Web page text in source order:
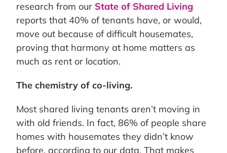
research from our State of Shared Living
reports that 40% of tenants have, or would,
move out because of difficult housemates,
proving that harmony at home matters as
much as rent or location.
The chemistry of co-living.
Most shared living tenants aren’t moving in
with old friends. In fact, 86% of people share
homes with housemates they didn’t know
before, according to our data. That makes